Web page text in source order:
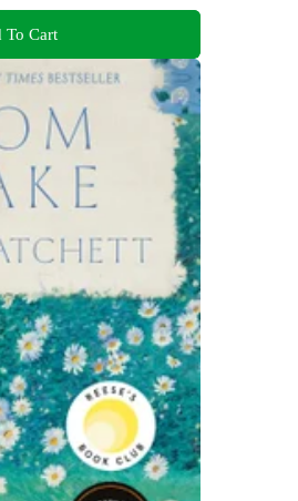
To Cart